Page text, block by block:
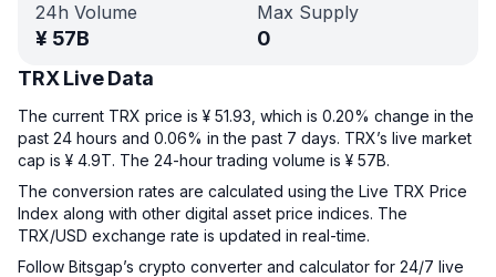
24h Volume
¥ 57B
Max Supply
0
TRX Live Data
The current TRX price is ¥ 51.93, which is 0.20% change in the
past 24 hours and 0.06% in the past 7 days. TRX’s live market
cap is ¥ 4.9T. The 24-hour trading volume is ¥ 57B.
The conversion rates are calculated using the Live TRX Price
Index along with other digital asset price indices. The
TRX/USD exchange rate is updated in real-time.
Follow Bitsgap’s crypto converter and calculator for 24/7 live